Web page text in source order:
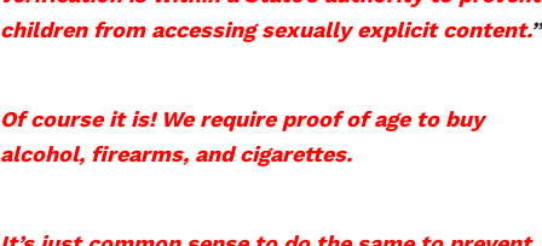
children from accessing sexually explicit content.”
Of course it is! We require proof of age to buy
alcohol, firearms, and cigarettes.